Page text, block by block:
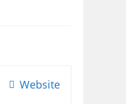
Website